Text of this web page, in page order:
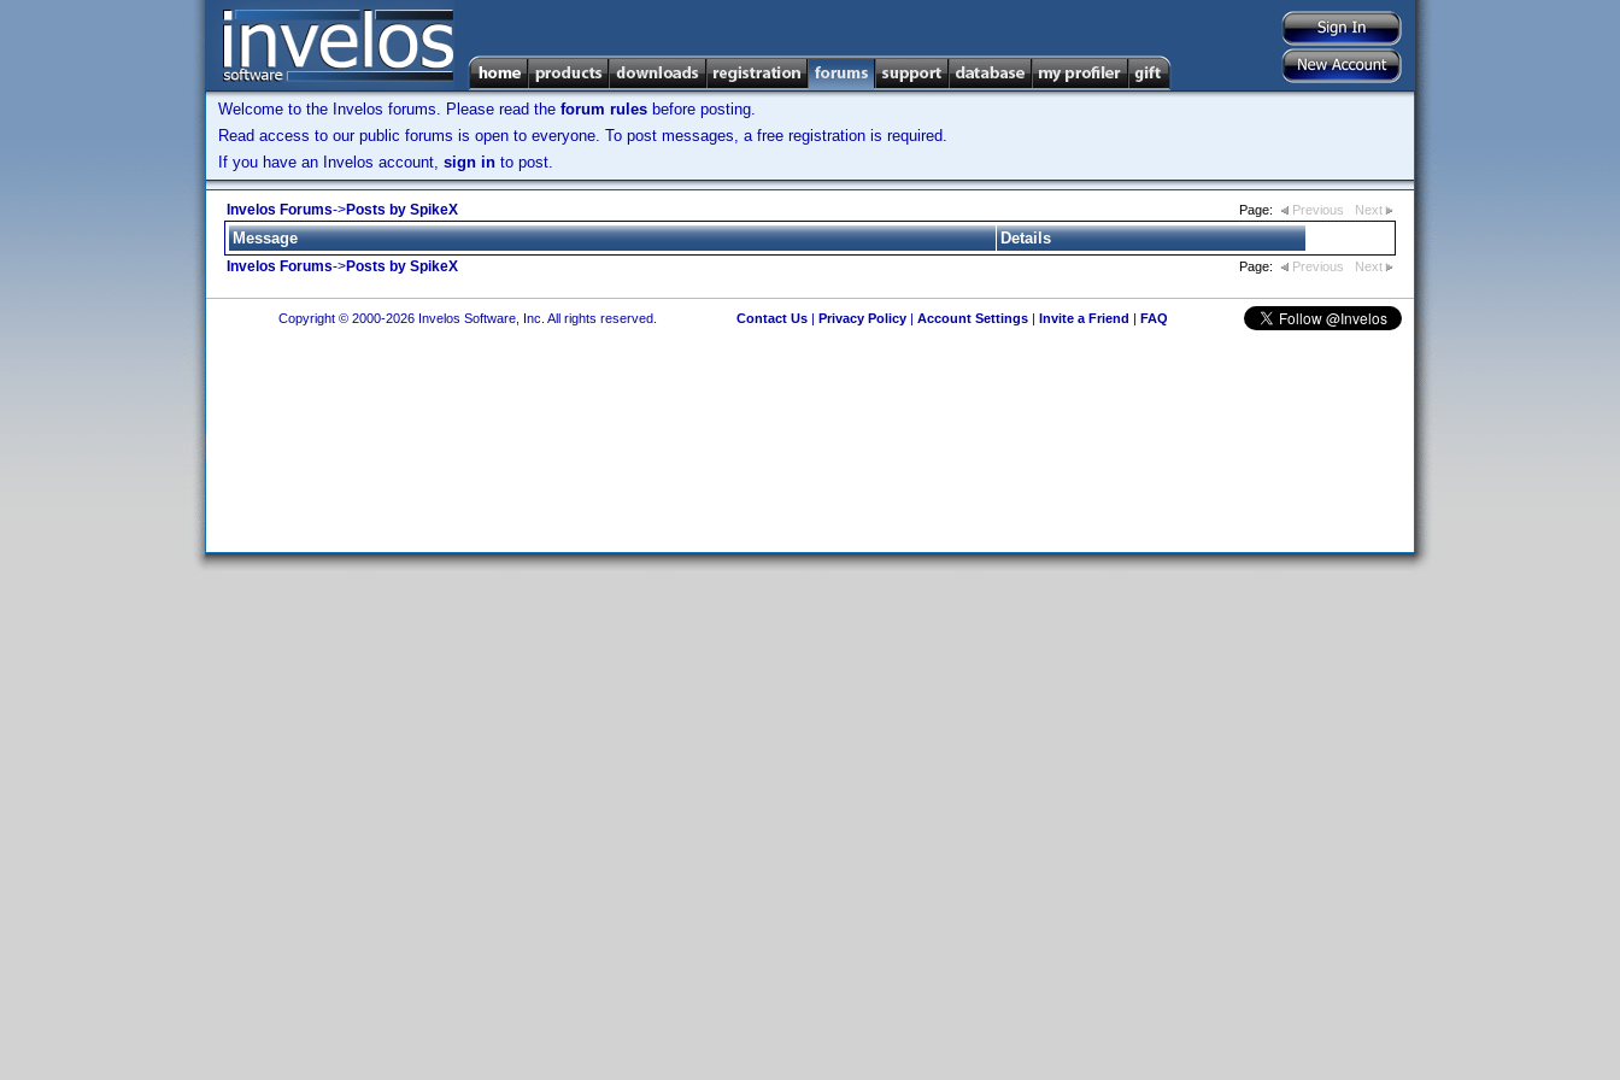
Welcome to the Invelos forums. Please read the forum rules before posting.
Read access to our public forums is open to everyone. To post messages, a free registration is required.
If you have an Invelos account, sign in to post.
Invelos Forums->Posts by SpikeX Page: Previous Next
Message Details
Invelos Forums->Posts by SpikeX Page: Previous Next
Copyright © 2000-2026 Invelos Software, Inc. All rights reserved. Contact Us| Privacy Policy| Account Settings| Invite a Friend | FAQ